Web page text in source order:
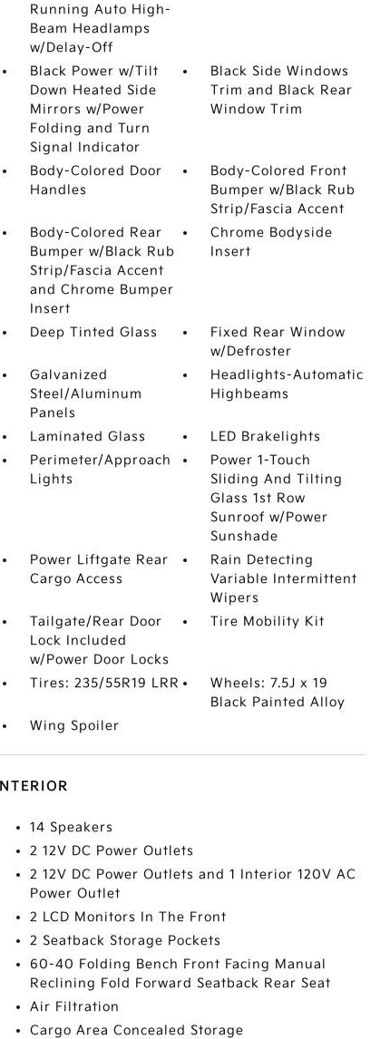
Running Auto High-
Beam Headlamps
w/Delay-Off
Black Power w/Tilt
Down Heated Side
Mirrors w/Power
Folding and Turn
Signal Indicator
Black Side Windows
Trim and Black Rear
Window Trim
Body-Colored Door
Handles
Body-Colored Front
Bumper w/Black Rub
Strip/Fascia Accent
Body-Colored Rear
Bumper w/Black Rub
Strip/Fascia Accent
and Chrome Bumper
Insert
Chrome Bodyside
Insert
Deep Tinted Glass
Fixed Rear Window
w/Defroster
Galvanized
Steel/Aluminum
Panels
Headlights-Automatic
Highbeams
Laminated Glass
LED Brakelights
Perimeter/Approach
Lights
Power 1-Touch
Sliding And Tilting
Glass 1st Row
Sunroof w/Power
Sunshade
Power Liftgate Rear
Cargo Access
Rain Detecting
Variable Intermittent
Wipers
Tailgate/Rear Door
Lock Included
w/Power Door Locks
Tire Mobility Kit
Tires: 235/55R19 LRR
Wheels: 7.5J x 19
Black Painted Alloy
Wing Spoiler
INTERIOR
14 Speakers
2 12V DC Power Outlets
2 12V DC Power Outlets and 1 Interior 120V AC
Power Outlet
2 LCD Monitors In The Front
2 Seatback Storage Pockets
60-40 Folding Bench Front Facing Manual
Reclining Fold Forward Seatback Rear Seat
Air Filtration
Cargo Area Concealed Storage